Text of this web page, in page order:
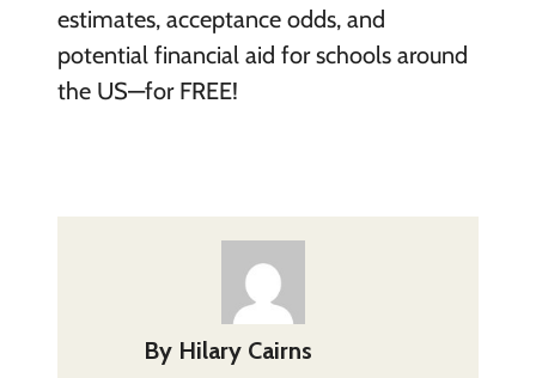
estimates, acceptance odds, and
potential financial aid for schools around
the US—for FREE!
By Hilary Cairns